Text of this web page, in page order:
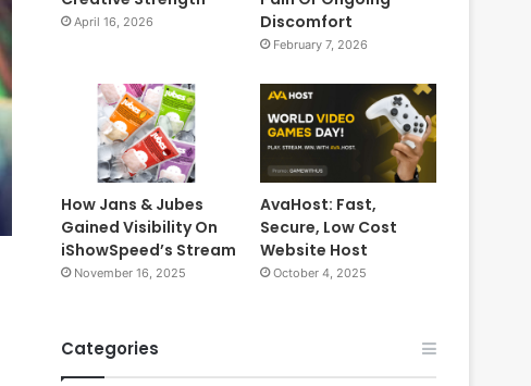
April 16, 2026
Discomfort
February 7, 2026
How Jans & Jubes
Gained Visibility On
iShowSpeed’s Stream
November 16, 2025
AvaHost: Fast,
Secure, Low Cost
Website Host
October 4, 2025
Categories